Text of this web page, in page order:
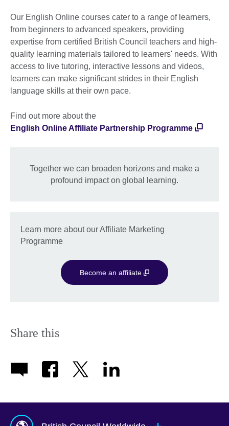
Our English Online courses cater to a range of learners,
from beginners to advanced speakers, providing
expertise from certified British Council teachers and high-
quality learning materials tailored to learners' needs. With
access to live tutoring, interactive lessons and videos,
learners can make significant strides in their English
language skills at their own pace.
Find out more about the
English Online Affiliate Partnership Programme
Together we can broaden horizons and make a
profound impact on global learning.
Learn more about our Affiliate Marketing
Programme
Become an affiliate
Share this